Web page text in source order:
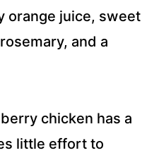
orange juice, sweet
and a
chicken has a
little effort to